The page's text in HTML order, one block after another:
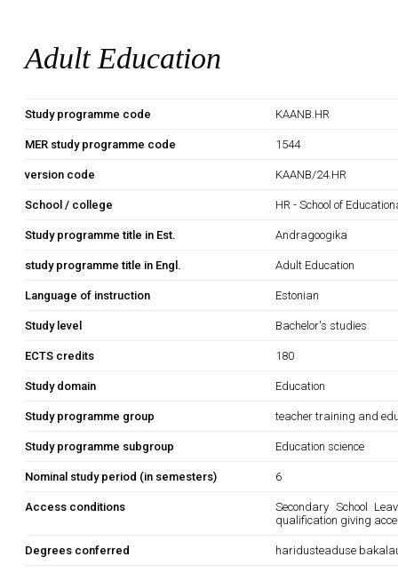
Adult Education
Study programme code KAANB.HR
MER study programme code 1544
version code KAANB/24.HR
School / college HR - School of
Study programme title in Est. Andragoogika
study programme title in Engl. Adult Education
Language of instruction Estonian
Study level Bachelor's studies
ECTS credits 180
Study domain Education
Study programme group teacher training and
Study programme subgroup Education science
Nominal study period (in semesters) 6
Access conditions
Secondary School
qualification giving
Degrees conferred haridusteaduse